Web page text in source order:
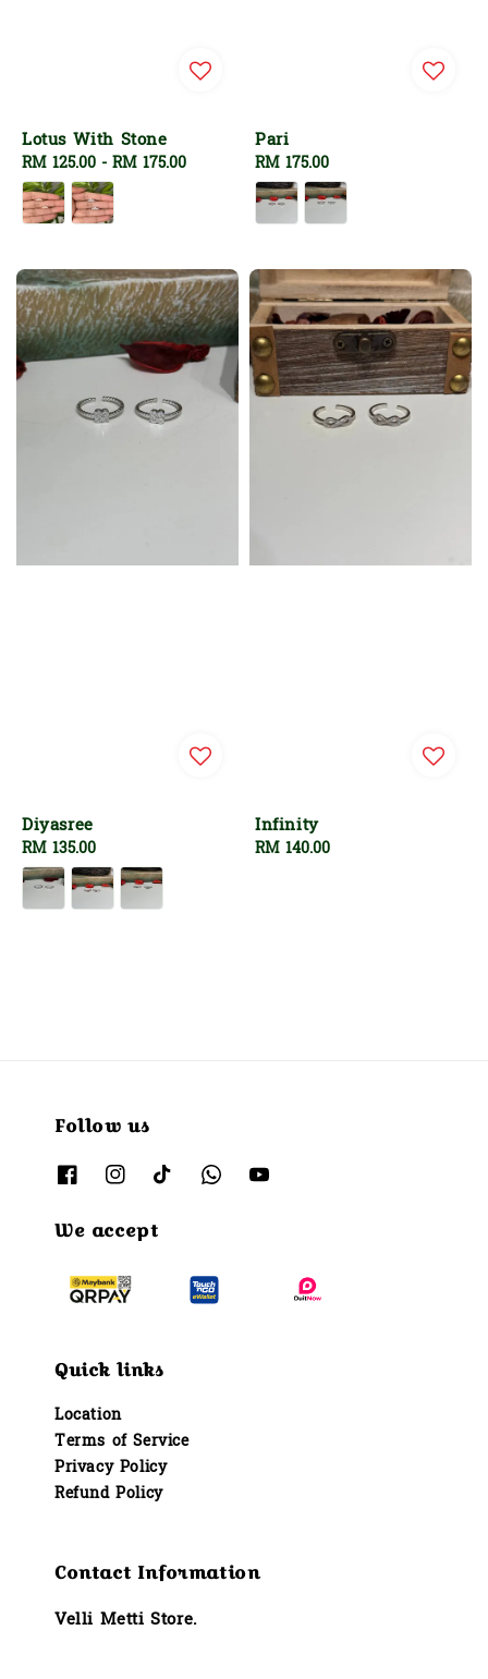
Lotus With Stone
Regular
price
RM 125.00 - RM 175.00
Pari
Regular
price
RM 175.00
Diyasree
Regular
price
RM 135.00
Infinity
Regular
RM 140.00
Follow us
We accept
Quick links
Location
Terms of Service
Privacy Policy
Refund Policy
Contact Information
Velli Metti Store.